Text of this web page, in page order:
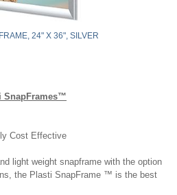
24" X 36", SILVER
SnapFrames™
Cost Effective
light weight snapframe with the option
the Plasti SnapFrame ™ is the best